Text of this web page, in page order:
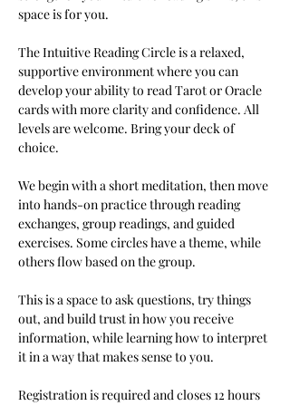
space is for you.
The Intuitive Reading Circle is a relaxed,
supportive environment where you can
develop your ability to read Tarot or Oracle
cards with more clarity and confidence. All
levels are welcome. Bring your deck of
choice.
We begin with a short meditation, then move
into hands-on practice through reading
exchanges, group readings, and guided
exercises. Some circles have a theme, while
others flow based on the group.
This is a space to ask questions, try things
out, and build trust in how you receive
information, while learning how to interpret
it in a way that makes sense to you.
Registration is required and closes 12 hours